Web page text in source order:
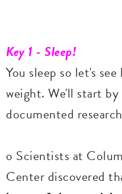
Key 1 - Sleep!
You sleep so let's
weight. We'll start
documented
o Scientists at
Center discovered